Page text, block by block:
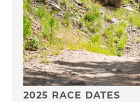
2025 RACE DATES